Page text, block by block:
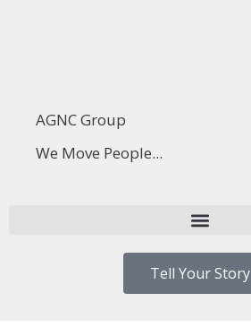
AGNC Group
We Move People...
Tell Your Story